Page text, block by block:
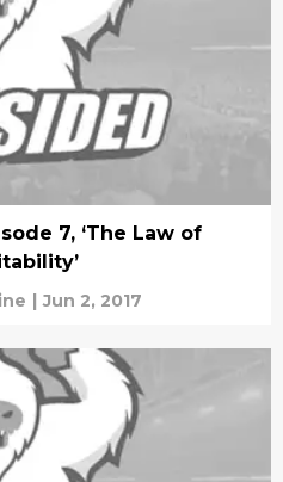
7, ‘The Law of
| Jun 2, 2017